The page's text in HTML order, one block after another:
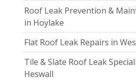
Roof Leak Prevention &
in Hoylake
Flat Roof Leak Repairs in
Tile & Slate Roof Leak
Heswall